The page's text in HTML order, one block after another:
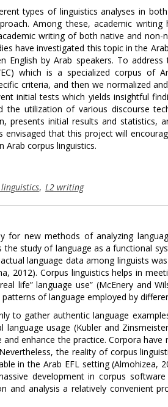
types of linguistics analyses in
Among these, academic writing
writing of both native and non-
have investigated this topic in the
by Arab speakers. To address
which is a specialized corpus of
criteria, and then we normalized
initial tests which yields insightful
the utilization of various discourse
presents initial results and statistics,
that this project will
Arab corpus linguistics.
, L2 writing
for new methods of analyzing
study of language as a functional
language data among linguists
2012). Corpus linguistics helps in
life” language use” (McEnery and
of language employed by
to gather authentic language
usage (Kubler and
enhance the practice. Corpora have
the reality of corpus
in the Arab EFL setting (Almohizea,
development in corpus
and analysis a relatively convenient